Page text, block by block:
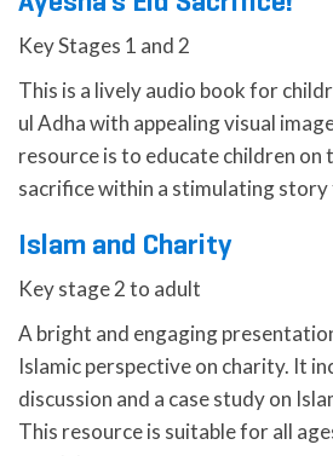
Key Stages 1 and 2
This is a lively audio book for
ul Adha with appealing visual
resource is to educate children on
sacrifice within a stimulating
Islam and Charity
Key stage 2 to adult
A bright and engaging
Islamic perspective on charity. It
discussion and a case study on
This resource is suitable for all